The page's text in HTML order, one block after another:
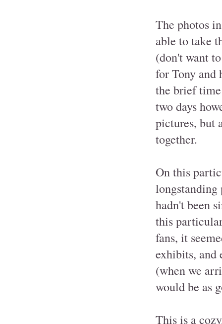
The photos
able to take
(don't want
for Tony and
the brief
two days
pictures, but
together.
On this
hadn't been
this
fans, it
exhibits, and
(when we
would be as
This is a